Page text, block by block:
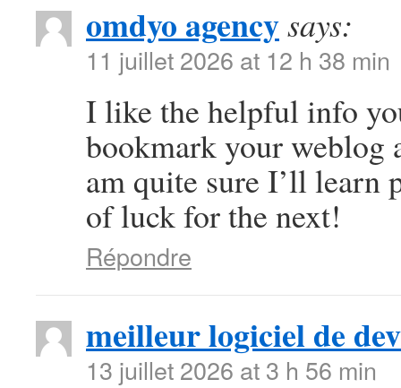
omdyo agencysays:
11 juillet 2026 at 12 h 38 min
I like the helpful info
bookmark your weblog
am quite sure I’ll learn
of luck for the next!
Répondre
meilleur logiciel de
13 juillet 2026 at 3 h 56 min